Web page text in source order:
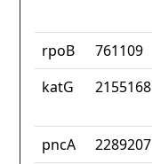
rpoB 761109
katG
2155168
pncA 2289207